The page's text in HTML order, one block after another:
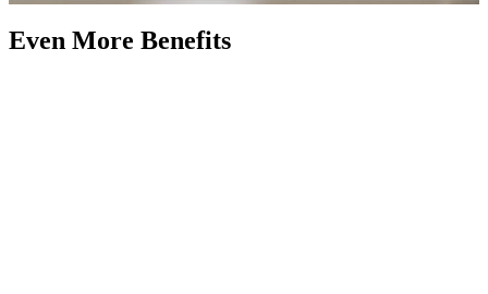
Even More Benefits